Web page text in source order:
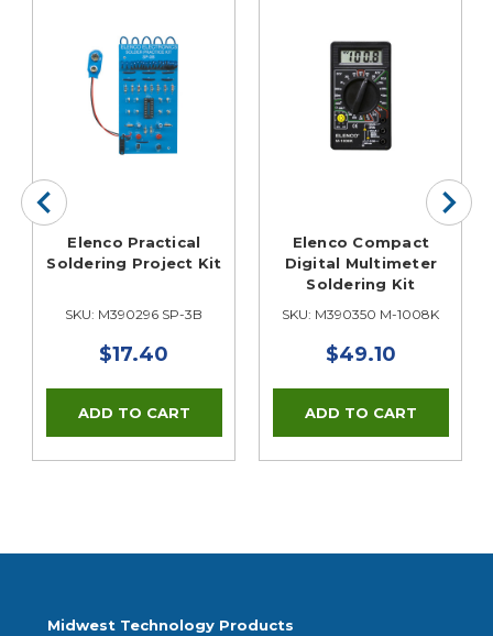
Elenco Practical
Soldering Project Kit
SKU: M390296 SP-3B
$17.40
Elenco Compact
Digital Multimeter
Soldering Kit
SKU: M390350 M-1008K
$49.10
Midwest Technology Products